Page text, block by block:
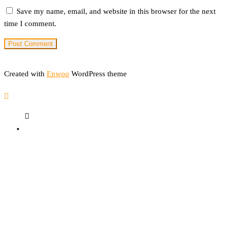
Save my name, email, and website in this browser for the next
time I comment.
Created with Enwoo WordPress theme